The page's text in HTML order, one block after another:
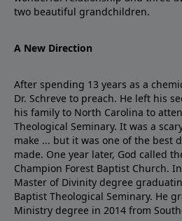
two beautiful grandchildren.
A New Direction
After spending 13 years as a
Dr. Schreve to preach. He left his
his family to North Carolina to
Theological Seminary. It was a
make ... but it was one of the best
made. One year later, God called
Champion Forest Baptist Church.
Master of Divinity degree
Baptist Theological Seminary. He
Ministry degree in 2014 from